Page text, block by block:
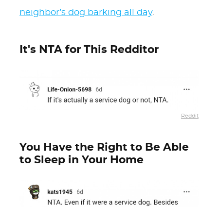
neighbor’s dog barking all day.
It's NTA for This Redditor
Reddit
You Have the Right to Be Able
to Sleep in Your Home